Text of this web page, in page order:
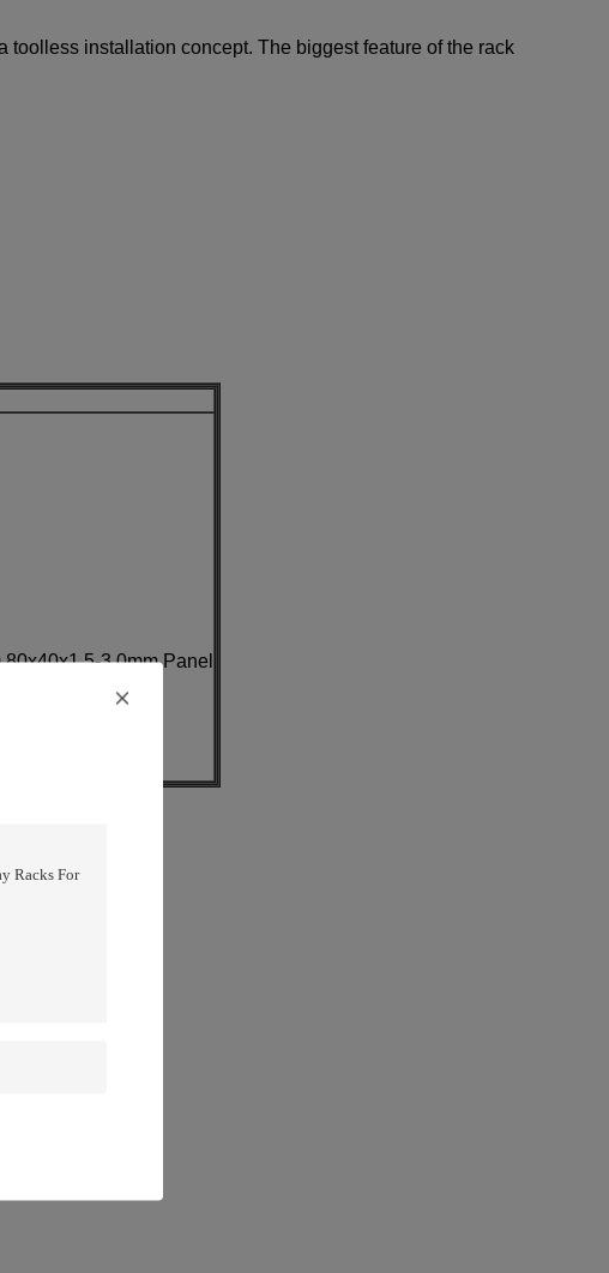
installation concept. The biggest feature of the rack
3.0mm Panel